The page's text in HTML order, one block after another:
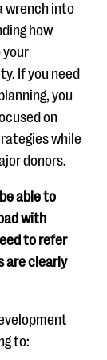
wrench into
how
If you need
you
on
while
donors.
able to
with
to refer
are clearly
to: